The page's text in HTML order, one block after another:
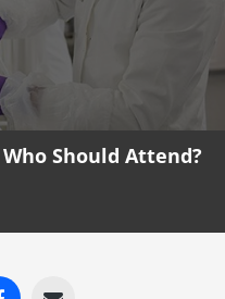
Who Should Attend?